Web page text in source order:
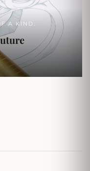
A KIND.